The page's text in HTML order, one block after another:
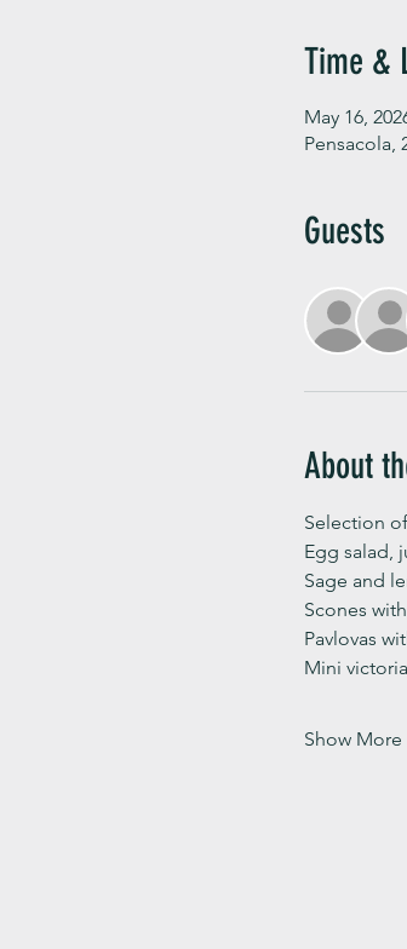
Time &
May 16,
Pensacola,
Guests
About
Selection
Egg salad,
Sage and
Scones
Pavlovas
Mini
Show More